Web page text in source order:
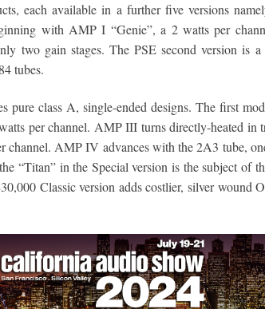
each available in a further five versions
with AMP I “Genie”, a 2 watts per
two gain stages. The PSE second version is
tubes.
pure class A, single-ended designs. The first
per channel. AMP III turns directly-heated in
channel. AMP IV advances with the 2A3 tube,
“Titan” in the Special version is the subject of
Classic version adds costlier, silver wound